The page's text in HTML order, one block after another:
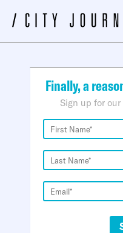
Finally, a
Sign up for our